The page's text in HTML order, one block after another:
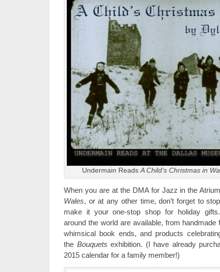
Undermain ReadsA Child’s Christmas in
When you are at the DMA for Jazz in the
Wales, or at any other time, don’t forget to
make it your one-stop shop for holiday
around the world are available, from handmade
whimsical book ends, and products
the Bouquets exhibition. (I have already
2015 calendar for a family member!)